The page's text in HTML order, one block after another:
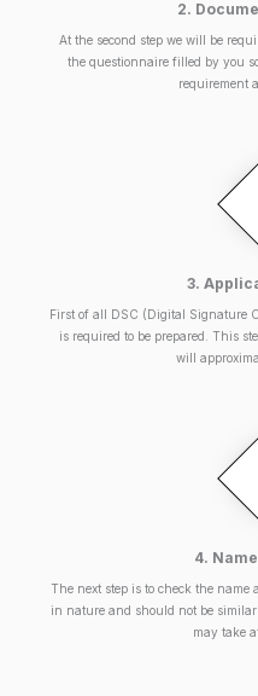
2.
At the second step we will be
the questionnaire filled by you
requirement
3.
First of all DSC (Digital Signature
is required to be prepared. This
will
4.
The next step is to check the
in nature and should not be
may take